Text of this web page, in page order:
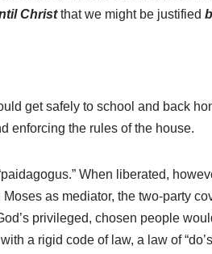
Christthat we might be justified
get safely to school and back
enforcing the rules of the house.
When liberated,
as mediator, the two-party
privileged, chosen people
a rigid code of law, a law of